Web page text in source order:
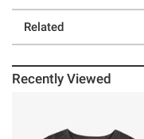
Related
Recently Viewed